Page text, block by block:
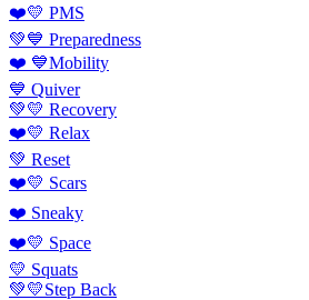
❤️💛 PMS
💚💙 Preparedness
❤️ 💙Mobility
💙 Quiver
💚💛 Recovery
❤️💛 Relax
💚 Reset
❤️💛 Scars
❤️ Sneaky
❤️💛 Space
💛 Squats
💚💛Step Back